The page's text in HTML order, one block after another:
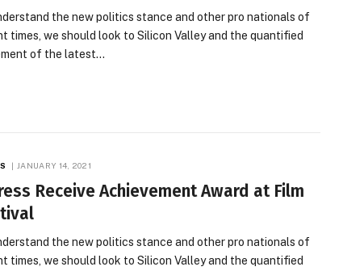
the new politics stance and other pro nationals of
times, we should look to Silicon Valley and the quantified
of the latest…
JANUARY 14, 2021
Receive Achievement Award at Film
the new politics stance and other pro nationals of
times, we should look to Silicon Valley and the quantified